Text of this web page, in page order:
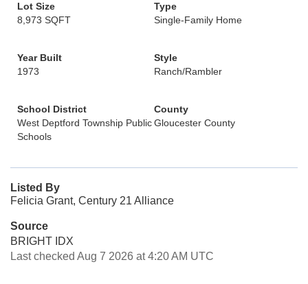
Lot Size
8,973 SQFT
Type
Single-Family Home
Year Built
1973
Style
Ranch/Rambler
School District
West Deptford Township Public
Schools
County
Gloucester County
Listed By
Felicia Grant, Century 21 Alliance
Source
BRIGHT IDX
Last checked Aug 7 2026 at 4:20 AM UTC